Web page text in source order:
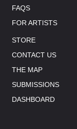
FAQS
FOR ARTISTS
STORE
CONTACT US
THE MAP
SUBMISSIONS
DASHBOARD